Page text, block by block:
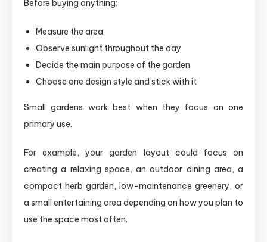
Before buying anything:
Measure the area
Observe sunlight throughout the day
Decide the main purpose of the garden
Choose one design style and stick with it
Small gardens work best when they focus on one
primary use.
For example, your garden layout could focus on
creating a relaxing space, an outdoor dining area, a
compact herb garden, low-maintenance greenery, or
a small entertaining area depending on how you plan to
use the space most often.